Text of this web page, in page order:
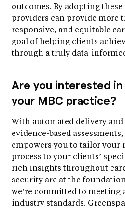
outcomes. By adopting
providers can provide more
responsive, and equitable
goal of helping clients
through a truly data-
Are you interested
your MBC practice?
With automated delivery and
evidence-based
empowers you to tailor your
process to your clients’
rich insights throughout
security are at the
we’re committed to meeting
industry standards.